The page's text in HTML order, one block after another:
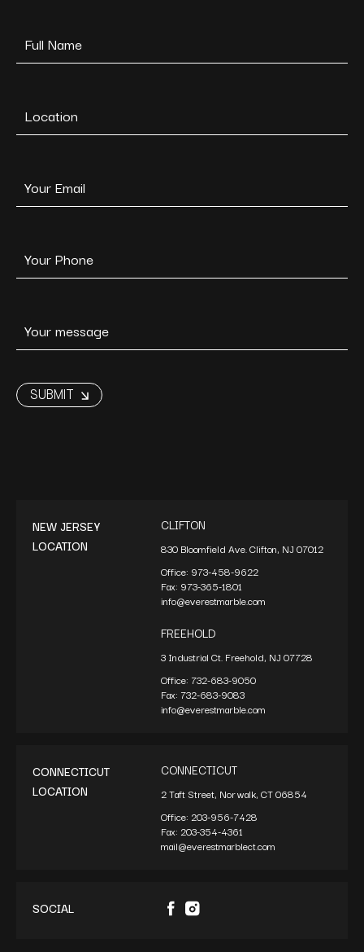
NEW JERSEY
LOCATION
CLIFTON
830 Bloomfield Ave. Clifton, NJ 07012
Office: 973-458-9622
Fax: 973-365-1801
info@everestmarble.com
FREEHOLD
3 Industrial Ct. Freehold, NJ 07728
Office: 732-683-9050
Fax: 732-683-9083
info@everestmarble.com
CONNECTICUT
LOCATION
CONNECTICUT
2 Taft Street, Norwalk, CT 06854
Office: 203-956-7428
Fax: 203-354-4361
mail@everestmarblect.com
SOCIAL